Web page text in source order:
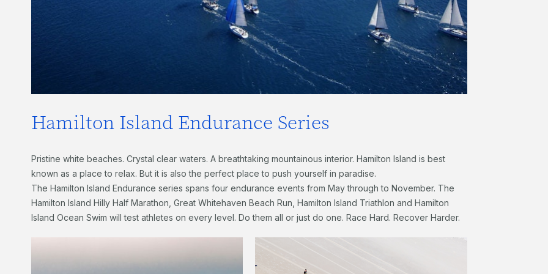
Hamilton Island Endurance Series
Pristine white beaches. Crystal clear waters. A breathtaking mountainous interior. Hamilton Island is best
known as a place to relax. But it is also the perfect place to push yourself in paradise.
The Hamilton Island Endurance series spans four endurance events from May through to November. The
Hamilton Island Hilly Half Marathon, Great Whitehaven Beach Run, Hamilton Island Triathlon and Hamilton
Island Ocean Swim will test athletes on every level. Do them all or just do one. Race Hard. Recover Harder.